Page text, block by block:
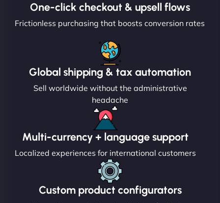
One-click checkout & upsell flows
Frictionless purchasing that boosts conversion rates
Global shipping & tax automation
Sell worldwide without the administrative
headache
Multi-currency + language support
Localized experiences for international customers
Custom product configurators